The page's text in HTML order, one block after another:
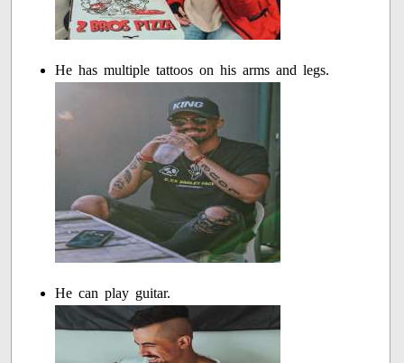
He has multiple tattoos on his arms and legs.
He can play guitar.